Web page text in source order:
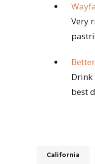
Very
Drink
best
California